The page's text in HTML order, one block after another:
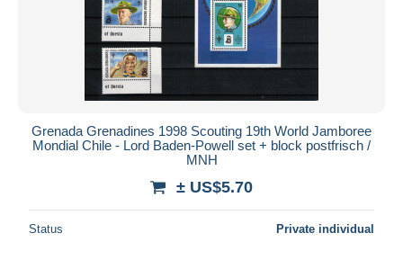
Grenada Grenadines 1998 Scouting 19th World Jamboree
Mondial Chile - Lord Baden-Powell set + block postfrisch /
MNH
± US$5.70
Status Private individual